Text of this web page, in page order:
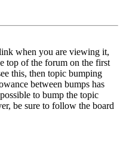
when you are viewing it,
top of the forum on the first
this, then topic bumping
between bumps has
to bump the topic
be sure to follow the board